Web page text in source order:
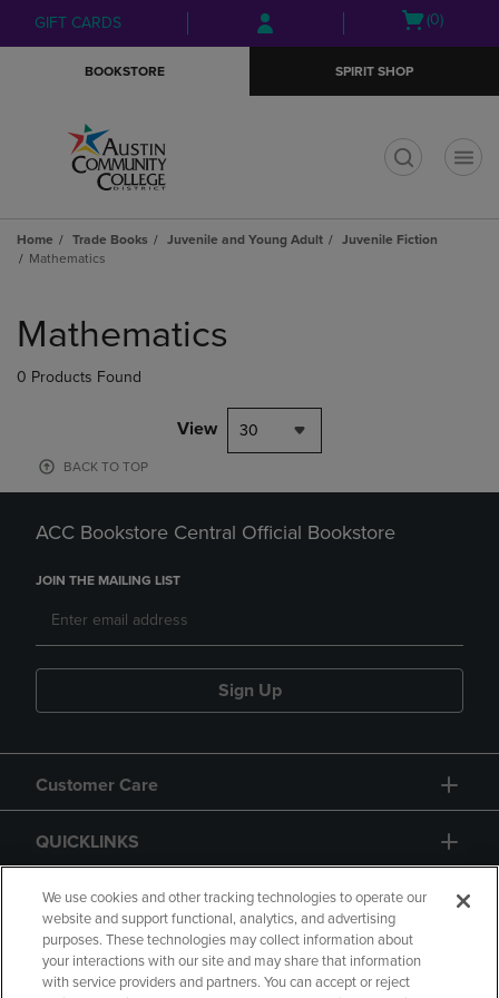
Skip
to
Skip
to
menu
GIFT CARDS
Open
(0)
BOOKSTORE SPIRIT SHOP
Home Trade Books Juvenile and Young Adult
Juvenile Fiction
Mathematics
products
Mathematics
0 Products Found
View 30
BACK TO TOP
ACC Bookstore Central Official Bookstore
JOIN THE MAILING LIST
Sign Up
Customer Care
QUICKLINKS
GIFT CARD
We use cookies and other tracking technologies to operate our
website and support functional, analytics, and advertising
purposes. These technologies may collect information about
your interactions with our site and may share that information
with service providers and partners. You can accept or reject